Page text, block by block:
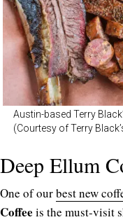
Austin-based Terry
(Courtesy of Terry
Deep Ellum
One of ourbest new
Coffee is the must-visit